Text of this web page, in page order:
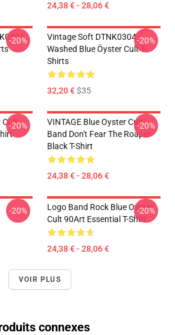
24,38 € - 28,06 €
-20%
Vintage Soft DTNK0304
Washed Blue Öyster Cult T-
Shirts
32,20 €$35
-20%
Cult-20%
VINTAGE Blue Oyster Cult
Band Don't Fear The Roaper
Black T-Shirt
24,38 € - 28,06 €
-20%
-20%
Logo Band Rock Blue Oyster
Cult 90Art Essential T-Shirt
24,38 € - 28,06 €
-20%
VOIR PLUS
connexes